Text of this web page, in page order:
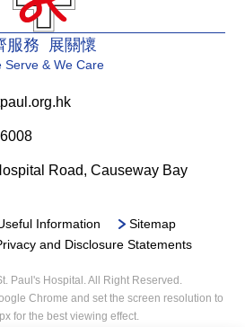
服務 展關懷
Serve & We Care
Road, Causeway Bay
Information
Sitemap
and Disclosure Statements
Paul's Hospital. All Right Reserved.
Chrome and set the screen resolution to
for the best viewing effect.